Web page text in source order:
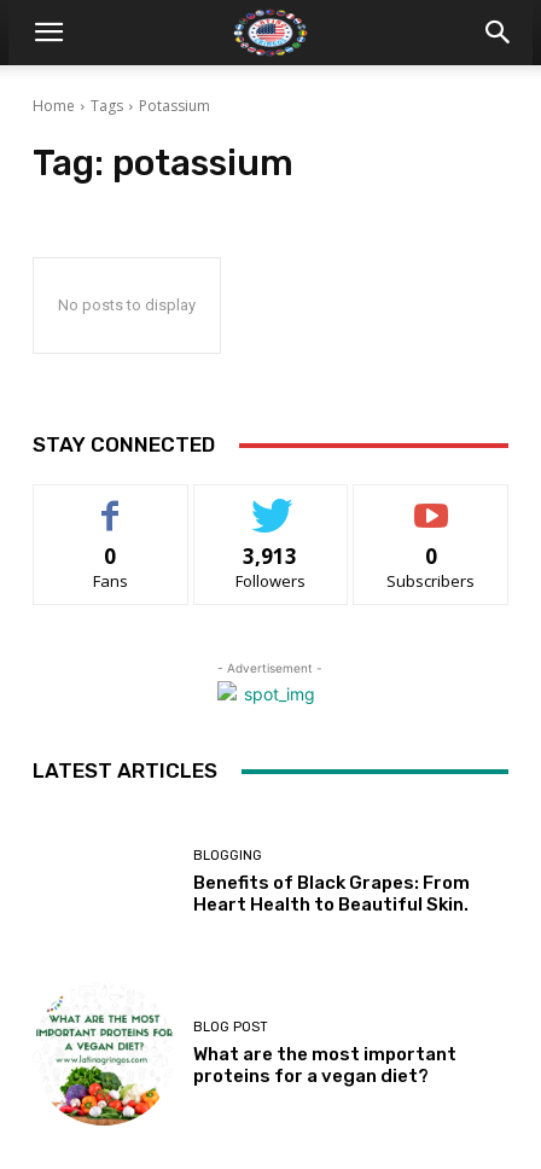
Home Tags Potassium
Tag: potassium
No posts to display
STAY CONNECTED
0
Fans
3,913
Followers
0
Subscribers
- Advertisement -
LATEST ARTICLES
BLOGGING
Benefits of Black Grapes: From
Heart Health to Beautiful Skin.
BLOG POST
What are the most important
proteins for a vegan diet?